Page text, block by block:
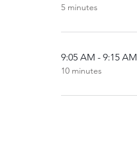
5 minutes
9:05 AM - 9:15 AM
10 minutes